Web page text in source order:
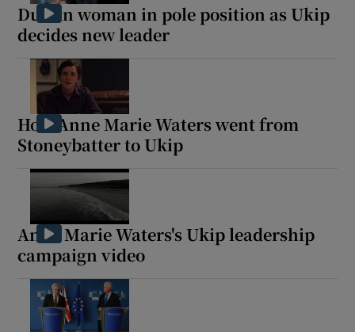
Dublin woman in pole position as Ukip
decides new leader
How Anne Marie Waters went from
Stoneybatter to Ukip
Anne Marie Waters's Ukip leadership
campaign video